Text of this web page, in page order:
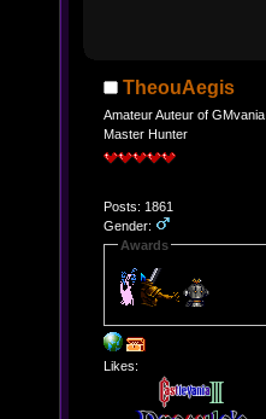
TheouAegis
Amateur Auteur of GMvania
Master Hunter
Posts: 1861
Gender:
Awards
Likes: